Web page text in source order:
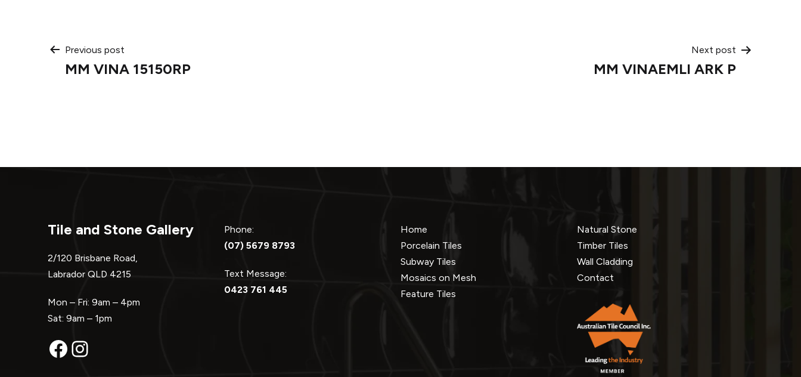
Post
Previous post
MM VINA 15150RP
Next post
MM VINAEMLI ARK P
Tile and Stone Gallery
2/120 Brisbane Road,
Labrador QLD 4215
Mon – Fri: 9am – 4pm
Sat: 9am – 1pm
Facebook
Instagram
Phone:
(07) 5679 8793
Text Message:
0423 761 445
Home
Porcelain Tiles
Subway Tiles
Mosaics on Mesh
Feature Tiles
Natural Stone
Timber Tiles
Wall Cladding
Contact